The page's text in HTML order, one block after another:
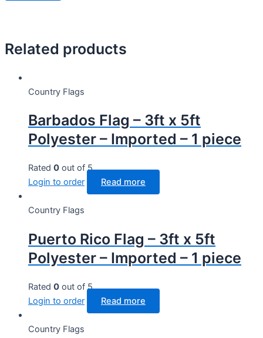
Related products
Country Flags
Barbados Flag – 3ft x 5ft
Polyester – Imported – 1 piece
Rated 0 out of 5
Login to order
Read more
Country Flags
Puerto Rico Flag – 3ft x 5ft
Polyester – Imported – 1 piece
Rated 0 out of 5
Login to order
Read more
Country Flags